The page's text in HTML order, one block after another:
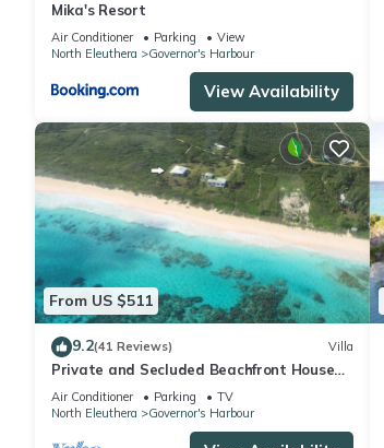
Mika's Resort
Air Conditioner Parking
View
North Eleuthera
Governor's Harbour
View Availability
From US $511
9.2(41 Reviews) Villa
Private and Secluded Beachfront House
on Deserted Pink Sand Beach
Air Conditioner Parking
TV
North Eleuthera
Governor's Harbour